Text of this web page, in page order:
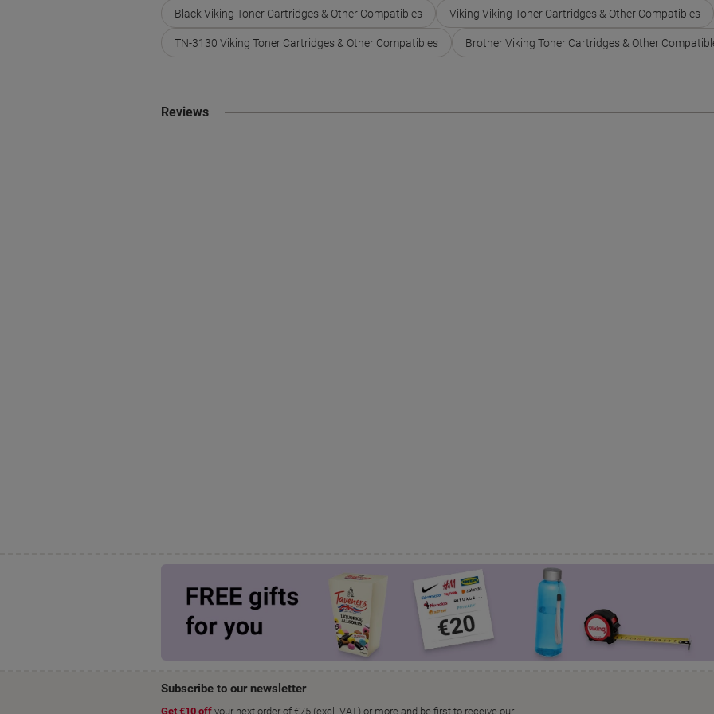
Black Viking Toner Cartridges & Other Compatibles Viking Viking Toner Cartridges & Other Compatibles
TN-3130 Viking Toner Cartridges & Other Compatibles Brother Viking Toner Cartridges & Other
Reviews